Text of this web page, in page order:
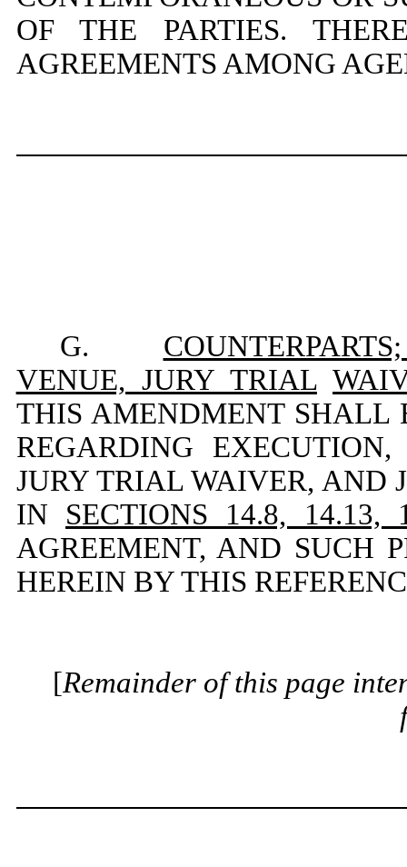
OF THE PARTIES.
AGREEMENTS AMONG
G.
VENUE, JURY TRIAL
THIS AMENDMENT SHALL
REGARDING
JURY TRIAL WAIVER, AND
IN SECTIONS 14.8, 14.13,
AGREEMENT, AND SUCH
HEREIN BY THIS
[Remainder of this page